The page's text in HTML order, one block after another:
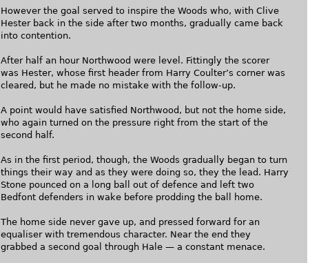
However the goal served to inspire the Woods who, with Clive
Hester back in the side after two months, gradually came back
into contention.
After half an hour Northwood were level. Fittingly the scorer
was Hester, whose first header from Harry Coulter’s corner was
cleared, but he made no mistake with the follow-up.
A point would have satisfied Northwood, but not the home side,
who again turned on the pressure right from the start of the
second half.
As in the first period, though, the Woods gradually began to turn
things their way and as they were doing so, they the lead. Harry
Stone pounced on a long ball out of defence and left two
Bedfont defenders in wake before prodding the ball home.
The home side never gave up, and pressed forward for an
equaliser with tremendous character. Near the end they
grabbed a second goal through Hale — a constant menace.